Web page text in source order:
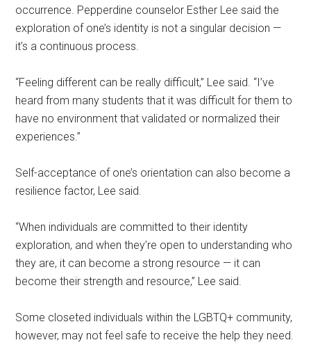
occurrence. Pepperdine counselor Esther Lee said the
exploration of one’s identity is not a singular decision —
it’s a continuous process.
“Feeling different can be really difficult,” Lee said. “I’ve
heard from many students that it was difficult for them to
have no environment that validated or normalized their
experiences.”
Self-acceptance of one’s orientation can also become a
resilience factor, Lee said.
“When individuals are committed to their identity
exploration, and when they’re open to understanding who
they are, it can become a strong resource — it can
become their strength and resource,” Lee said.
Some closeted individuals within the LGBTQ+ community,
however, may not feel safe to receive the help they need.